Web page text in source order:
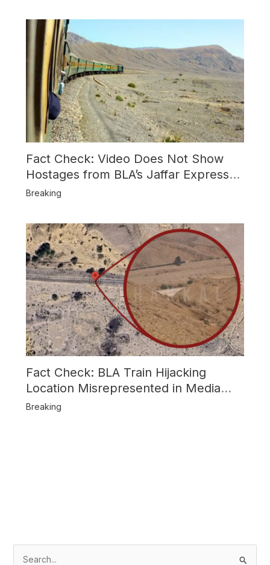
Fact Check: Video Does Not Show
Hostages from BLA’s Jaffar Express
Attack
Breaking
Fact Check: BLA Train Hijacking
Location Misrepresented in Media
Reports
Breaking